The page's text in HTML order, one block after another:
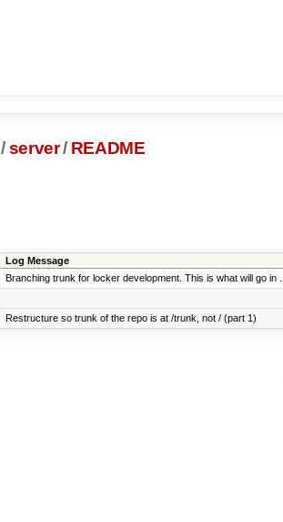
/server/ README
Log Message
Branching trunk for locker development. This is what will go in ...
Restructure so trunk of the repo is at /trunk, not / (part 1)